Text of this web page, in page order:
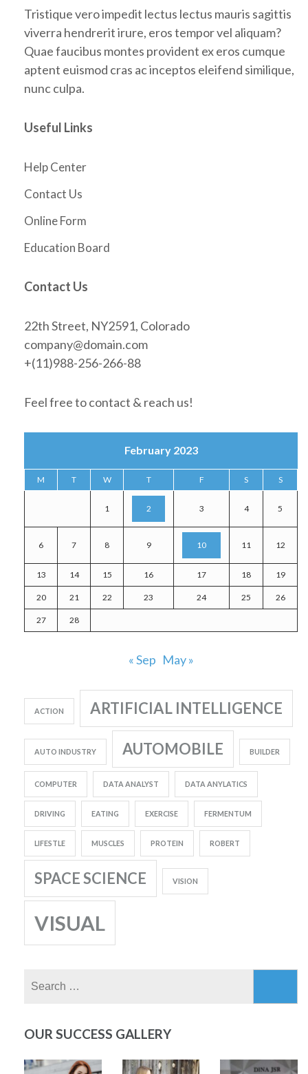
Tristique vero impedit lectus lectus mauris sagittis
viverra hendrerit irure, eros tempor vel aliquam?
Quae faucibus montes provident ex eros cumque
aptent euismod cras ac inceptos eleifend similique,
nunc culpa.
Useful Links
Help Center
Contact Us
Online Form
Education Board
Contact Us
22th Street, NY2591, Colorado
company@domain.com
+(11)988-256-266-88
Feel free to contact & reach us!
February 2023
M T W T F S S
1 2 3 4 5
6 7 8 9 10 11 12
13 14 15 16 17 18 19
20 21 22 23 24 25 26
27 28
« Sep May »
ACTION ARTIFICIAL INTELLIGENCE
AUTO INDUSTRY AUTOMOBILE BUILDER
COMPUTER DATA ANALYST DATA ANYLATICS
DRIVING EATING EXERCISE FERMENTUM
LIFESTLE MUSCLES PROTEIN ROBERT
SPACE SCIENCE VISION
VISUAL
OUR SUCCESS GALLERY